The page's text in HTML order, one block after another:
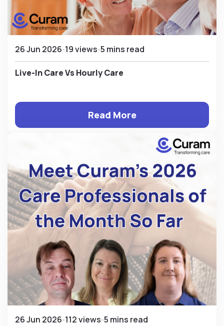
26 Jun 2026 19 views 5 mins read
Live-In Care Vs Hourly Care
Read More
26 Jun 2026 112 views 5 mins read